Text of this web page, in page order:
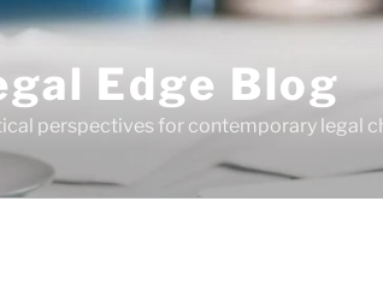
Edge Blog
perspectives for contemporary legal